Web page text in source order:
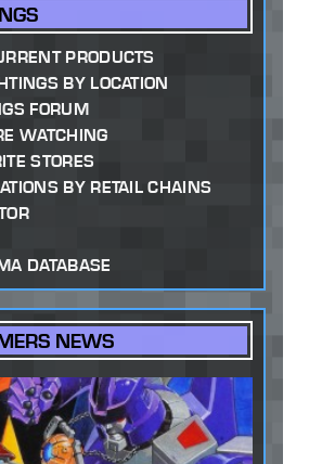
PRODUCTS
BY LOCATION
FORUM
WATCHING
STORES
BY RETAIL CHAINS
DATABASE
NEWS